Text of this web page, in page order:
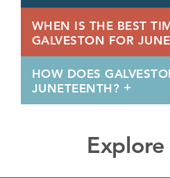
WHEN IS THE BEST
GALVESTON FOR
HOW DOES
JUNETEENTH?